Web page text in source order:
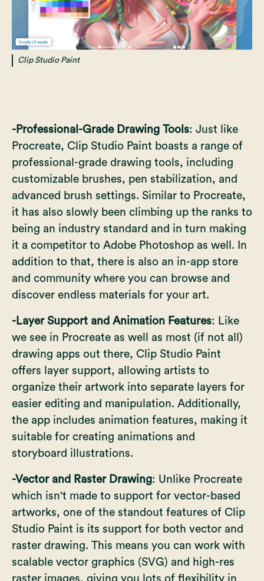
Clip Studio Paint
-Professional-Grade Drawing Tools: Just like
Procreate, Clip Studio Paint boasts a range of
professional-grade drawing tools, including
customizable brushes, pen stabilization, and
advanced brush settings. Similar to Procreate,
it has also slowly been climbing up the ranks to
being an industry standard and in turn making
it a competitor to Adobe Photoshop as well. In
addition to that, there is also an in-app store
and community where you can browse and
discover endless materials for your art.
-Layer Support and Animation Features: Like
we see in Procreate as well as most (if not all)
drawing apps out there, Clip Studio Paint
offers layer support, allowing artists to
organize their artwork into separate layers for
easier editing and manipulation. Additionally,
the app includes animation features, making it
suitable for creating animations and
storyboard illustrations.
-Vector and Raster Drawing: Unlike Procreate
which isn't made to support for vector-based
artworks, one of the standout features of Clip
Studio Paint is its support for both vector and
raster drawing. This means you can work with
scalable vector graphics (SVG) and high-res
raster images, giving you lots of flexibility in